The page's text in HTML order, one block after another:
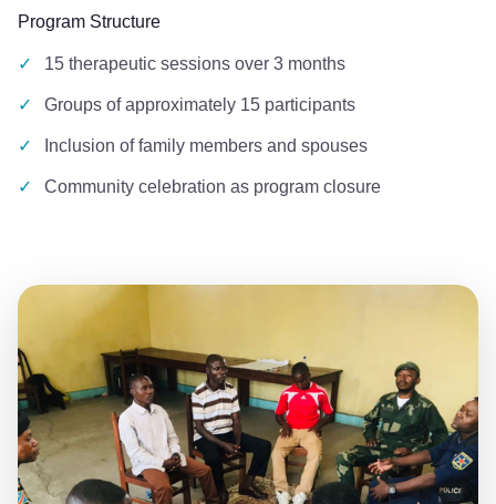
Program Structure
✓ 15 therapeutic sessions over 3 months
✓ Groups of approximately 15 participants
✓ Inclusion of family members and spouses
✓ Community celebration as program closure